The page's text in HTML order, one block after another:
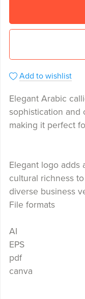
Add to wishlist
Elegant Arabic
sophistication and
making it perfect
Elegant logo adds
cultural richness
diverse business
File formats
AI
EPS
pdf
canva